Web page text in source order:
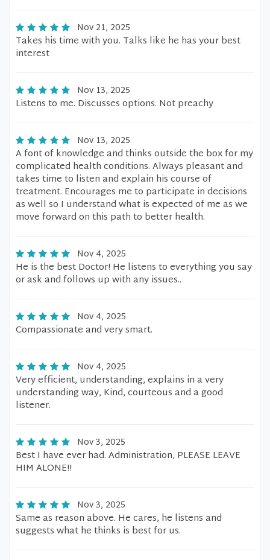
Nov 21, 2025
Takes his time with you. Talks like he has your best
interest
Nov 13, 2025
Listens to me. Discusses options. Not preachy
Nov 13, 2025
A font of knowledge and thinks outside the box for my
complicated health conditions. Always pleasant and
takes time to listen and explain his course of
treatment. Encourages me to participate in decisions
as well so I understand what is expected of me as we
move forward on this path to better health.
Nov 4, 2025
He is the best Doctor! He listens to everything you say
or ask and follows up with any issues..
Nov 4, 2025
Compassionate and very smart.
Nov 4, 2025
Very efficient, understanding, explains in a very
understanding way, Kind, courteous and a good
listener.
Nov 3, 2025
Best I have ever had. Administration, PLEASE LEAVE
HIM ALONE!!
Nov 3, 2025
Same as reason above. He cares, he listens and
suggests what he thinks is best for us.